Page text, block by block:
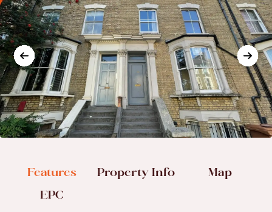
Features Property Info
Map
EPC